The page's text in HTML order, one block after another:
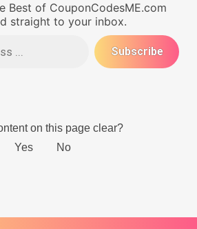
Best of CouponCodesME.com
straight to your inbox.